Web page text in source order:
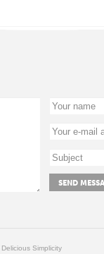
Delicious Simplicity